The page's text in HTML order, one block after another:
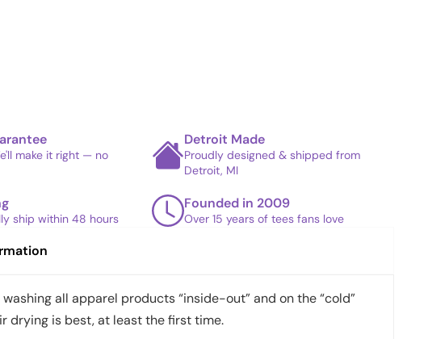
make it right — no
Detroit Made
Proudly designed & shipped from
Detroit, MI
ship within 48 hours
Founded in 2009
Over 15 years of tees fans love
all apparel products “inside-out” and on the “cold”
drying is best, at least the first time.